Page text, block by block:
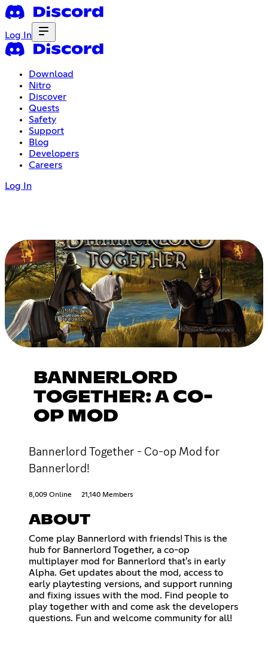
Log In
Download
Nitro
Discover
Quests
Safety
Support
Blog
Developers
Careers
Log In
BANNERLORD
TOGETHER: A CO-
OP MOD
Bannerlord Together - Co-op Mod for
Bannerlord!
8,009 Online 21,140 Members
ABOUT
Come play Bannerlord with friends! This is the
hub for Bannerlord Together, a co-op
multiplayer mod for Bannerlord that's in early
Alpha. Get updates about the mod, access to
early playtesting versions, and support running
and fixing issues with the mod. Find people to
play together with and come ask the developers
questions. Fun and welcome community for all!